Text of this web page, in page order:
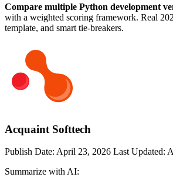
Compare multiple Python development
with a weighted scoring framework. Real
template, and smart tie-breakers.
Acquaint Softtech
Publish Date: April 23, 2026 Last Updated:
Summarize with AI: